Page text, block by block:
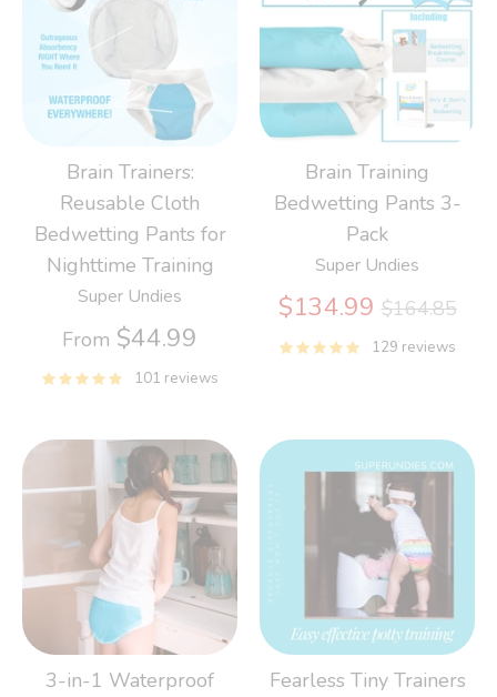
Brain Trainers:
Reusable Cloth
Bedwetting Pants for
Nighttime Training
Super Undies
From $44.99
101 reviews
Brain Training
Bedwetting Pants 3-
Pack
Super Undies
$134.99 Regular
price
$164.85
129 reviews
3-in-1 Waterproof
Fearless Tiny Trainers